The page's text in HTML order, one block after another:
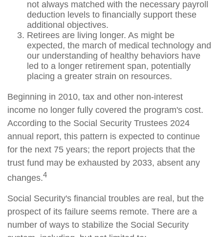
not always matched with the necessary payroll
deduction levels to financially support these
additional objectives.
Retirees are living longer. As might be
expected, the march of medical technology and
our understanding of healthy behaviors have
led to a longer retirement span, potentially
placing a greater strain on resources.
Beginning in 2010, tax and other non-interest
income no longer fully covered the program's cost.
According to the Social Security Trustees 2024
annual report, this pattern is expected to continue
for the next 75 years; the report projects that the
trust fund may be exhausted by 2033, absent any
changes.4
Social Security's financial troubles are real, but the
prospect of its failure seems remote. There are a
number of ways to stabilize the Social Security